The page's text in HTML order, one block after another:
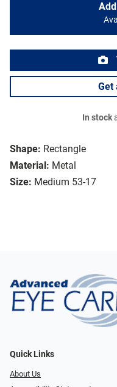
Shape: Rectangle
Material: Metal
Size: Medium 53-17
Get
In stock
Quick Links
About Us